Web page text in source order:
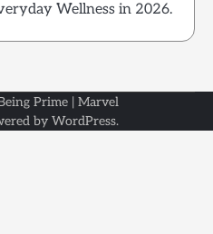
Wellness in 2026.
Prime| Marvel
by WordPress.